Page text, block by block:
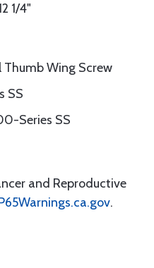
1/4"
Thumb Wing Screw
SS
Series SS
and Reproductive
.